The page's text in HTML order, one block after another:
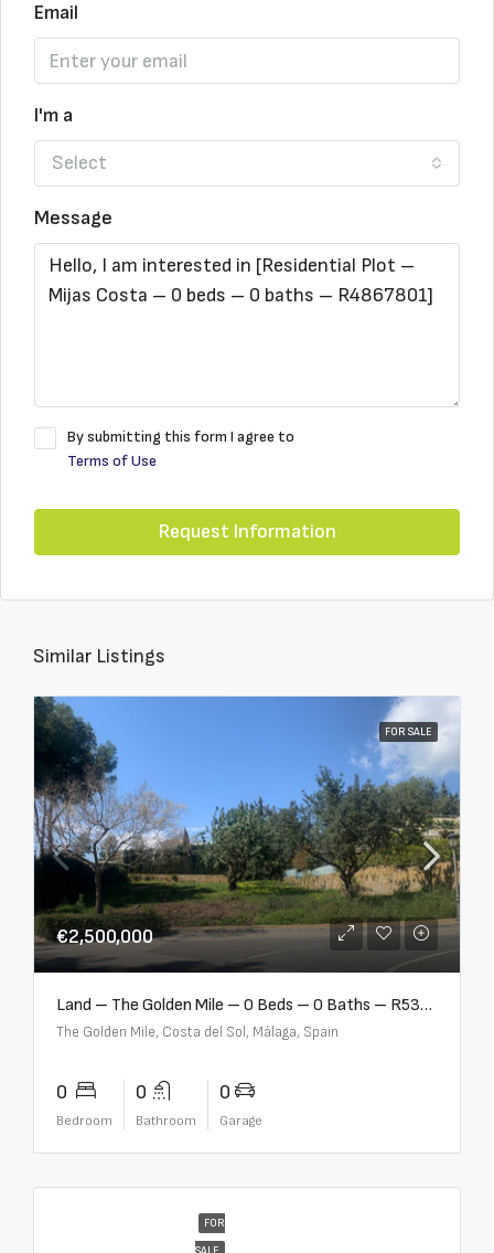
Email
I'm a
Select
Message
By submitting this form I agree to
Terms of Use
Request Information
Similar Listings
FOR SALE
€2,500,000
Land – The Golden Mile – 0 Beds – 0 Baths – R5357848
The Golden Mile, Costa del Sol, Málaga, Spain
0
Bedroom
0
Bathroom
0
Garage
FOR